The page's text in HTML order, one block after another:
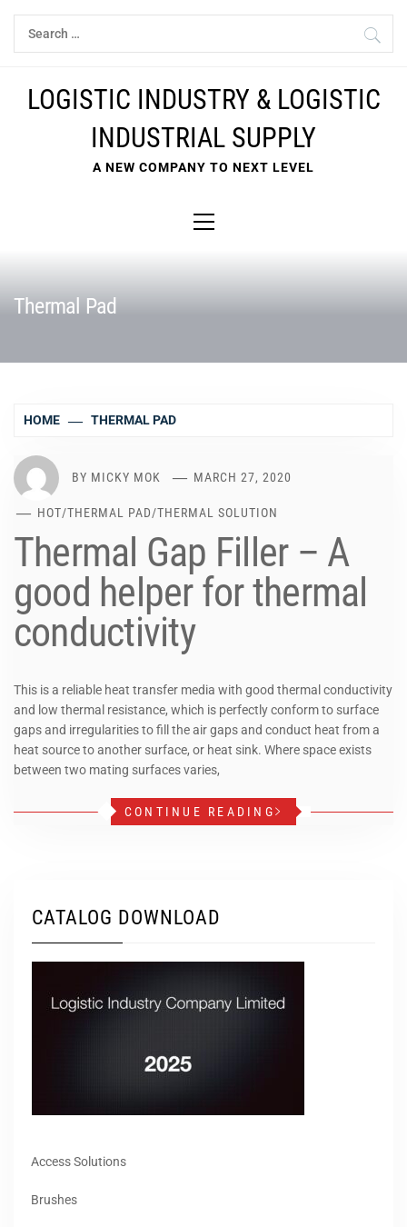
content
LOGISTIC INDUSTRY & LOGISTIC
INDUSTRIAL SUPPLY
A NEW COMPANY TO NEXT LEVEL
Menu
Thermal Pad
HOME THERMAL PAD
BY MICKY MOK MARCH 27, 2020
HOT/THERMAL PAD/THERMAL SOLUTION
Thermal Gap Filler – A
good helper for thermal
conductivity
This is a reliable heat transfer media with good thermal conductivity
and low thermal resistance, which is perfectly conform to surface
gaps and irregularities to fill the air gaps and conduct heat from a
heat source to another surface, or heat sink. Where space exists
between two mating surfaces varies,
CONTINUE READING
CATALOG DOWNLOAD
Access Solutions
Brushes